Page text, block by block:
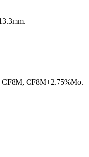
CF8M+2.75%Mo.